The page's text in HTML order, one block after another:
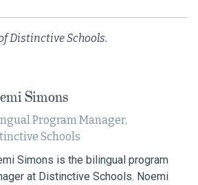
Distinctive Schools.
Simons
Program Manager,
Schools
Simons is the bilingual program
at Distinctive Schools. Noemi